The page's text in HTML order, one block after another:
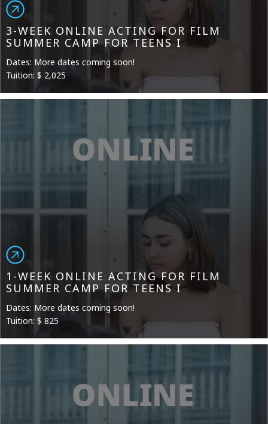
3-WEEK ONLINE ACTING FOR FILM
SUMMER CAMP FOR TEENS I
Dates: More dates coming soon!
Tuition: $ 2,025
1-WEEK ONLINE ACTING FOR FILM
SUMMER CAMP FOR TEENS I
Dates: More dates coming soon!
Tuition: $ 825